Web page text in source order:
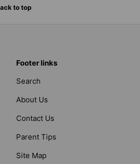
to top
Footer links
Search
About Us
Contact Us
Parent Tips
Site Map